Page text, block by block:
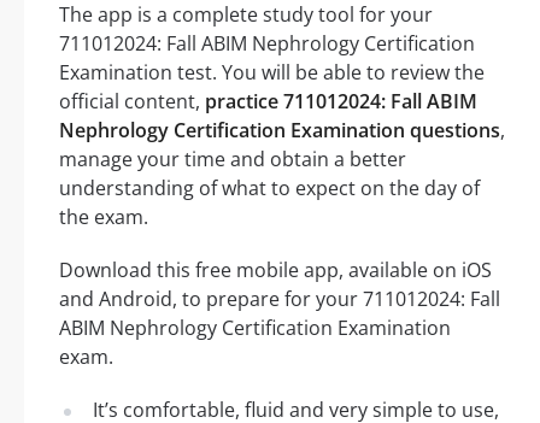
The app is a complete study tool for your
711012024: Fall ABIM Nephrology Certification
Examination test. You will be able to review the
official content, practice 711012024: Fall ABIM
Nephrology Certification Examination questions,
manage your time and obtain a better
understanding of what to expect on the day of
the exam.
Download this free mobile app, available on iOS
and Android, to prepare for your 711012024: Fall
ABIM Nephrology Certification Examination
exam.
It’s comfortable, fluid and very simple to use,